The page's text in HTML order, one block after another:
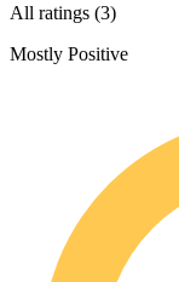
All ratings (3)
Mostly Positive